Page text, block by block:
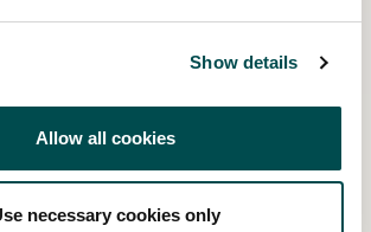
Show details
Allow all cookies
necessary cookies only
wild Fallow Deer roam the Park
much to see and do in the
What other features should
out for when they come to Bord